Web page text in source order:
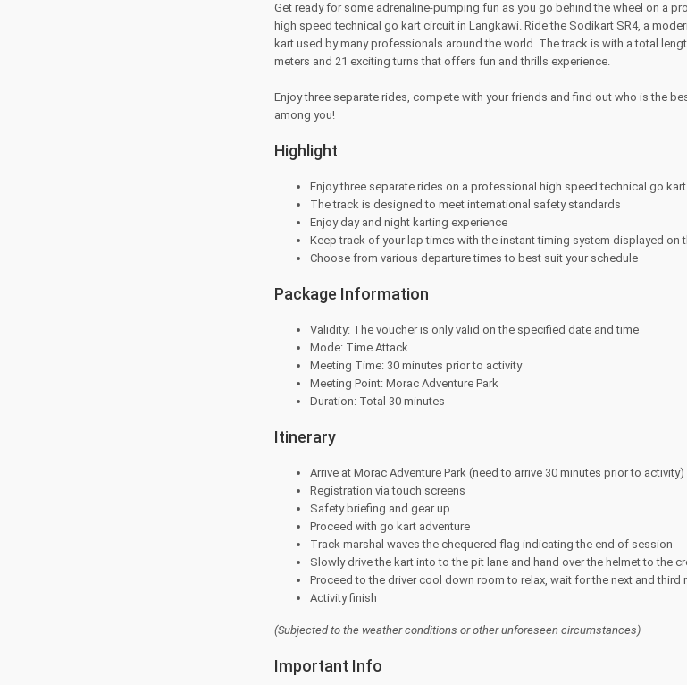
Get ready for some adrenaline-pumping fun as you go behind the wheel on a
high speed technical go kart circuit in Langkawi. Ride the Sodikart SR4, a
kart used by many professionals around the world. The track is with a total
meters and 21 exciting turns that offers fun and thrills experience.
Enjoy three separate rides, compete with your friends and find out who is the
among you!
Highlight
Enjoy three separate rides on a professional high speed technical go
The track is designed to meet international safety standards
Enjoy day and night karting experience
Keep track of your lap times with the instant timing system displayed on
Choose from various departure times to best suit your schedule
Package Information
Validity: The voucher is only valid on the specified date and time
Mode: Time Attack
Meeting Time: 30 minutes prior to activity
Meeting Point: Morac Adventure Park
Duration: Total 30 minutes
Itinerary
Arrive at Morac Adventure Park (need to arrive 30 minutes prior to activity)
Registration via touch screens
Safety briefing and gear up
Proceed with go kart adventure
Track marshal waves the chequered flag indicating the end of session
Slowly drive the kart into to the pit lane and hand over the helmet to the
Proceed to the driver cool down room to relax, wait for the next and third
Activity finish
(Subjected to the weather conditions or other unforeseen circumstances)
Important Info